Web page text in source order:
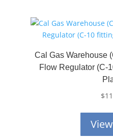
Cal Gas Warehouse
Flow Regulator (C-
$